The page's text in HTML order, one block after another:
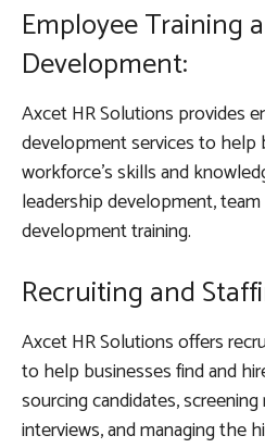
Employee Training
Development:
Axcet HR Solutions provides
development services to help
workforce’s skills and
leadership development,
development training.
Recruiting and
Axcet HR Solutions offers
to help businesses find and
sourcing candidates,
interviews, and managing the